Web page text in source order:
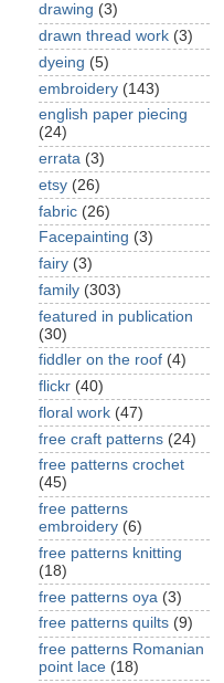
drawing (3)
drawn thread work (3)
dyeing (5)
embroidery (143)
english paper piecing
(24)
errata (3)
etsy (26)
fabric (26)
Facepainting (3)
fairy (3)
family (303)
featured in publication
(30)
fiddler on the roof (4)
flickr (40)
floral work (47)
free craft patterns (24)
free patterns crochet
(45)
free patterns
embroidery (6)
free patterns knitting
(18)
free patterns oya (3)
free patterns quilts (9)
free patterns Romanian
point lace (18)